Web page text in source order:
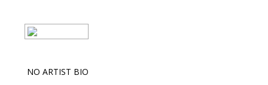
NO ARTIST BIO